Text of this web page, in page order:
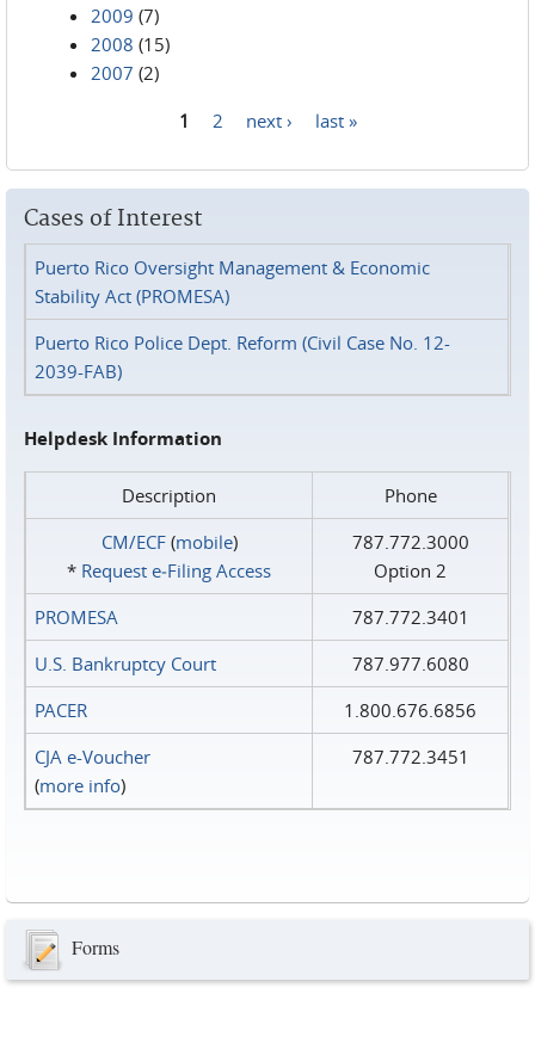
2009 (7)
2008 (15)
2007 (2)
1 2 next › last »
Cases of Interest
Puerto Rico Oversight Management & Economic
Stability Act (PROMESA)
Puerto Rico Police Dept. Reform (Civil Case No. 12-
2039-FAB)
Helpdesk Information
Description
Phone
CM/ECF(mobile)
* Request e‑Filing Access
787.772.3000
Option 2
PROMESA
787.772.3401
U.S. Bankruptcy Court
787.977.6080
PACER
1.800.676.6856
CJA e-Voucher
(more info)
787.772.3451
Forms